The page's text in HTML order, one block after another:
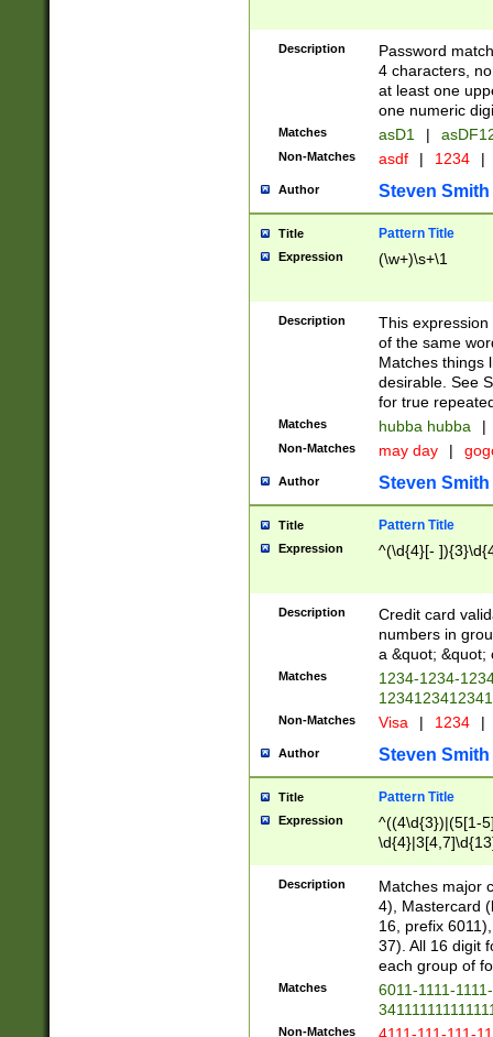
Description
Password
4 characters,
at least one
one numeric
Matches asD1 |
Non-Matches asdf | 1234 |
Author Steven Smith
Title Pattern Title
Expression (\w+)\s+\1
Description
This
of the same
Matches things
desirable. See
for true
Matches hubba hubba |
Non-Matches may day |
Author Steven Smith
Title Pattern Title
Expression ^(\d{4}[-
Description
Credit card
numbers in
a &quot; &quot;
Matches
1234-1234-
Non-Matches Visa | 1234 |
Author Steven Smith
Title Pattern Title
Expression
^((4\d{3})|(5[1-
Description
Matches major
4), Mastercard
16, prefix
37). All 16 digit
each group of
Matches
6011-1111-
Non-Matches